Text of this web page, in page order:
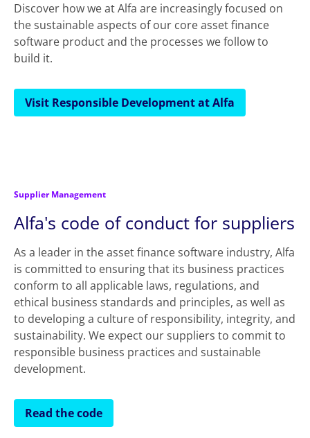
Discover how we at Alfa are increasingly focused on
the sustainable aspects of our core asset finance
software product and the processes we follow to
build it.
Visit Responsible Development at Alfa
Supplier Management
Alfa's code of conduct for suppliers
As a leader in the asset finance software industry, Alfa
is committed to ensuring that its business practices
conform to all applicable laws, regulations, and
ethical business standards and principles, as well as
to developing a culture of responsibility, integrity, and
sustainability. We expect our suppliers to commit to
responsible business practices and sustainable
development.
Read the code